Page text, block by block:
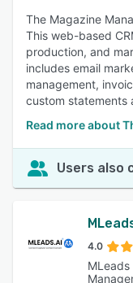
The Magazine
This web-based
production, and
includes email
management,
custom statements
Read more about
Users also
4.0